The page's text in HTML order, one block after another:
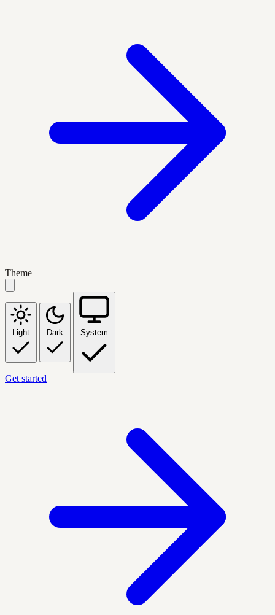
Theme
Light Dark System
Get started